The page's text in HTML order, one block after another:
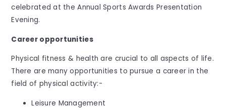
celebrated at the Annual Sports Awards Presentation
Evening.
Career opportunities
Physical fitness & health are crucial to all aspects of life.
There are many opportunities to pursue a career in the
field of physical activity:-
Leisure Management